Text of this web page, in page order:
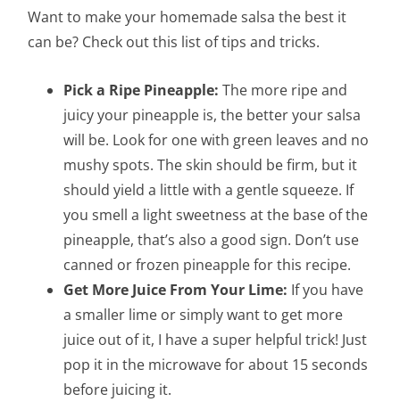
Want to make your homemade salsa the best it
can be? Check out this list of tips and tricks.
Pick a Ripe Pineapple: The more ripe and
juicy your pineapple is, the better your salsa
will be. Look for one with green leaves and no
mushy spots. The skin should be firm, but it
should yield a little with a gentle squeeze. If
you smell a light sweetness at the base of the
pineapple, that’s also a good sign. Don’t use
canned or frozen pineapple for this recipe.
Get More Juice From Your Lime: If you have
a smaller lime or simply want to get more
juice out of it, I have a super helpful trick! Just
pop it in the microwave for about 15 seconds
before juicing it.